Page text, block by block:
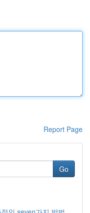
Report Page
Go